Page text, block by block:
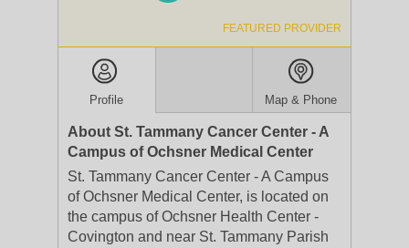
FEATURED PROVIDER
Profile Map & Phone
About St. Tammany Cancer Center - A
Campus of Ochsner Medical Center
St. Tammany Cancer Center - A Campus
of Ochsner Medical Center, is located on
the campus of Ochsner Health Center -
Covington and near St. Tammany Parish